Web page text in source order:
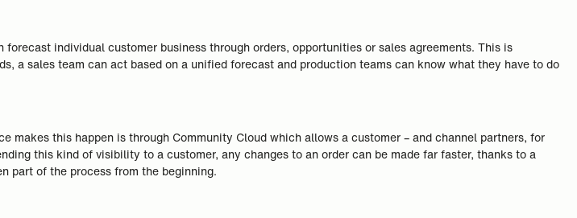
individual customer business through orders, opportunities or sales agreements. This is
a sales team can act based on a unified forecast and production teams can know what they have to do
makes this happen is through Community Cloud which allows a customer – and channel partners, for
this kind of visibility to a customer, any changes to an order can be made far faster, thanks to a
part of the process from the beginning.